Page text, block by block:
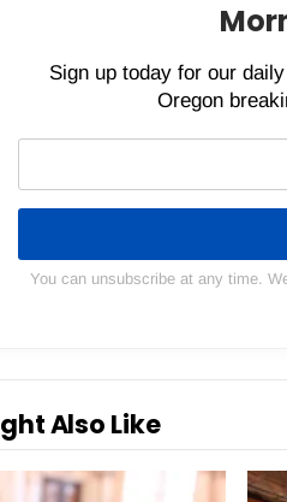
Sign up today for our
Oregon
You can unsubscribe at any time.
Also Like